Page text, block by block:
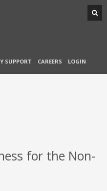
SUPPORT CAREERS LOGIN
for the Non-